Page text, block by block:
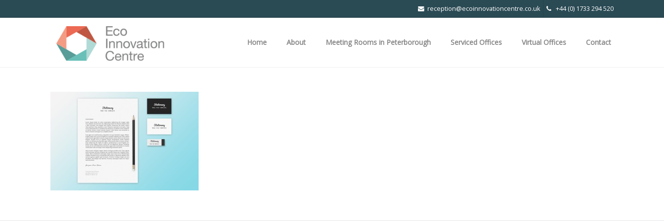
reception@ecoinnovationcentre.co.uk +44 (0) 1733 294 520
Home About Meeting Rooms in Peterborough Serviced Offices Virtual Offices Contact